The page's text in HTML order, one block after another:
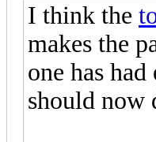
I think the
makes the
one has
should now